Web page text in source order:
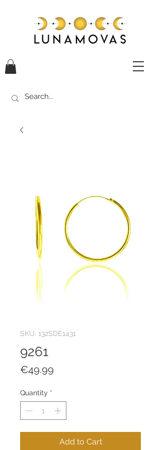
SKU: 132SDE1431
9261
€49.99
Quantity *
Add to Cart